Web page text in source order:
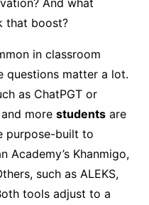
that boost?
in classroom
questions matter a lot.
as ChatPGT or
more students are
purpose-built to
Academy’s Khanmigo,
such as ALEKS,
tools adjust to a